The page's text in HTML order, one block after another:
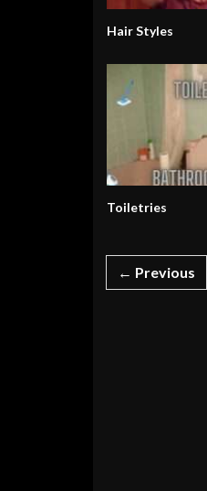
Hair Styles
Toiletries
← Previous